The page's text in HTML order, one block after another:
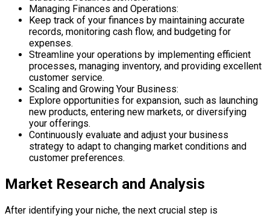
Managing Finances and Operations:
Keep track of your finances by maintaining accurate
records, monitoring cash flow, and budgeting for
expenses.
Streamline your operations by implementing efficient
processes, managing inventory, and providing excellent
customer service.
Scaling and Growing Your Business:
Explore opportunities for expansion, such as launching
new products, entering new markets, or diversifying
your offerings.
Continuously evaluate and adjust your business
strategy to adapt to changing market conditions and
customer preferences.
Market Research and Analysis
After identifying your niche, the next crucial step is